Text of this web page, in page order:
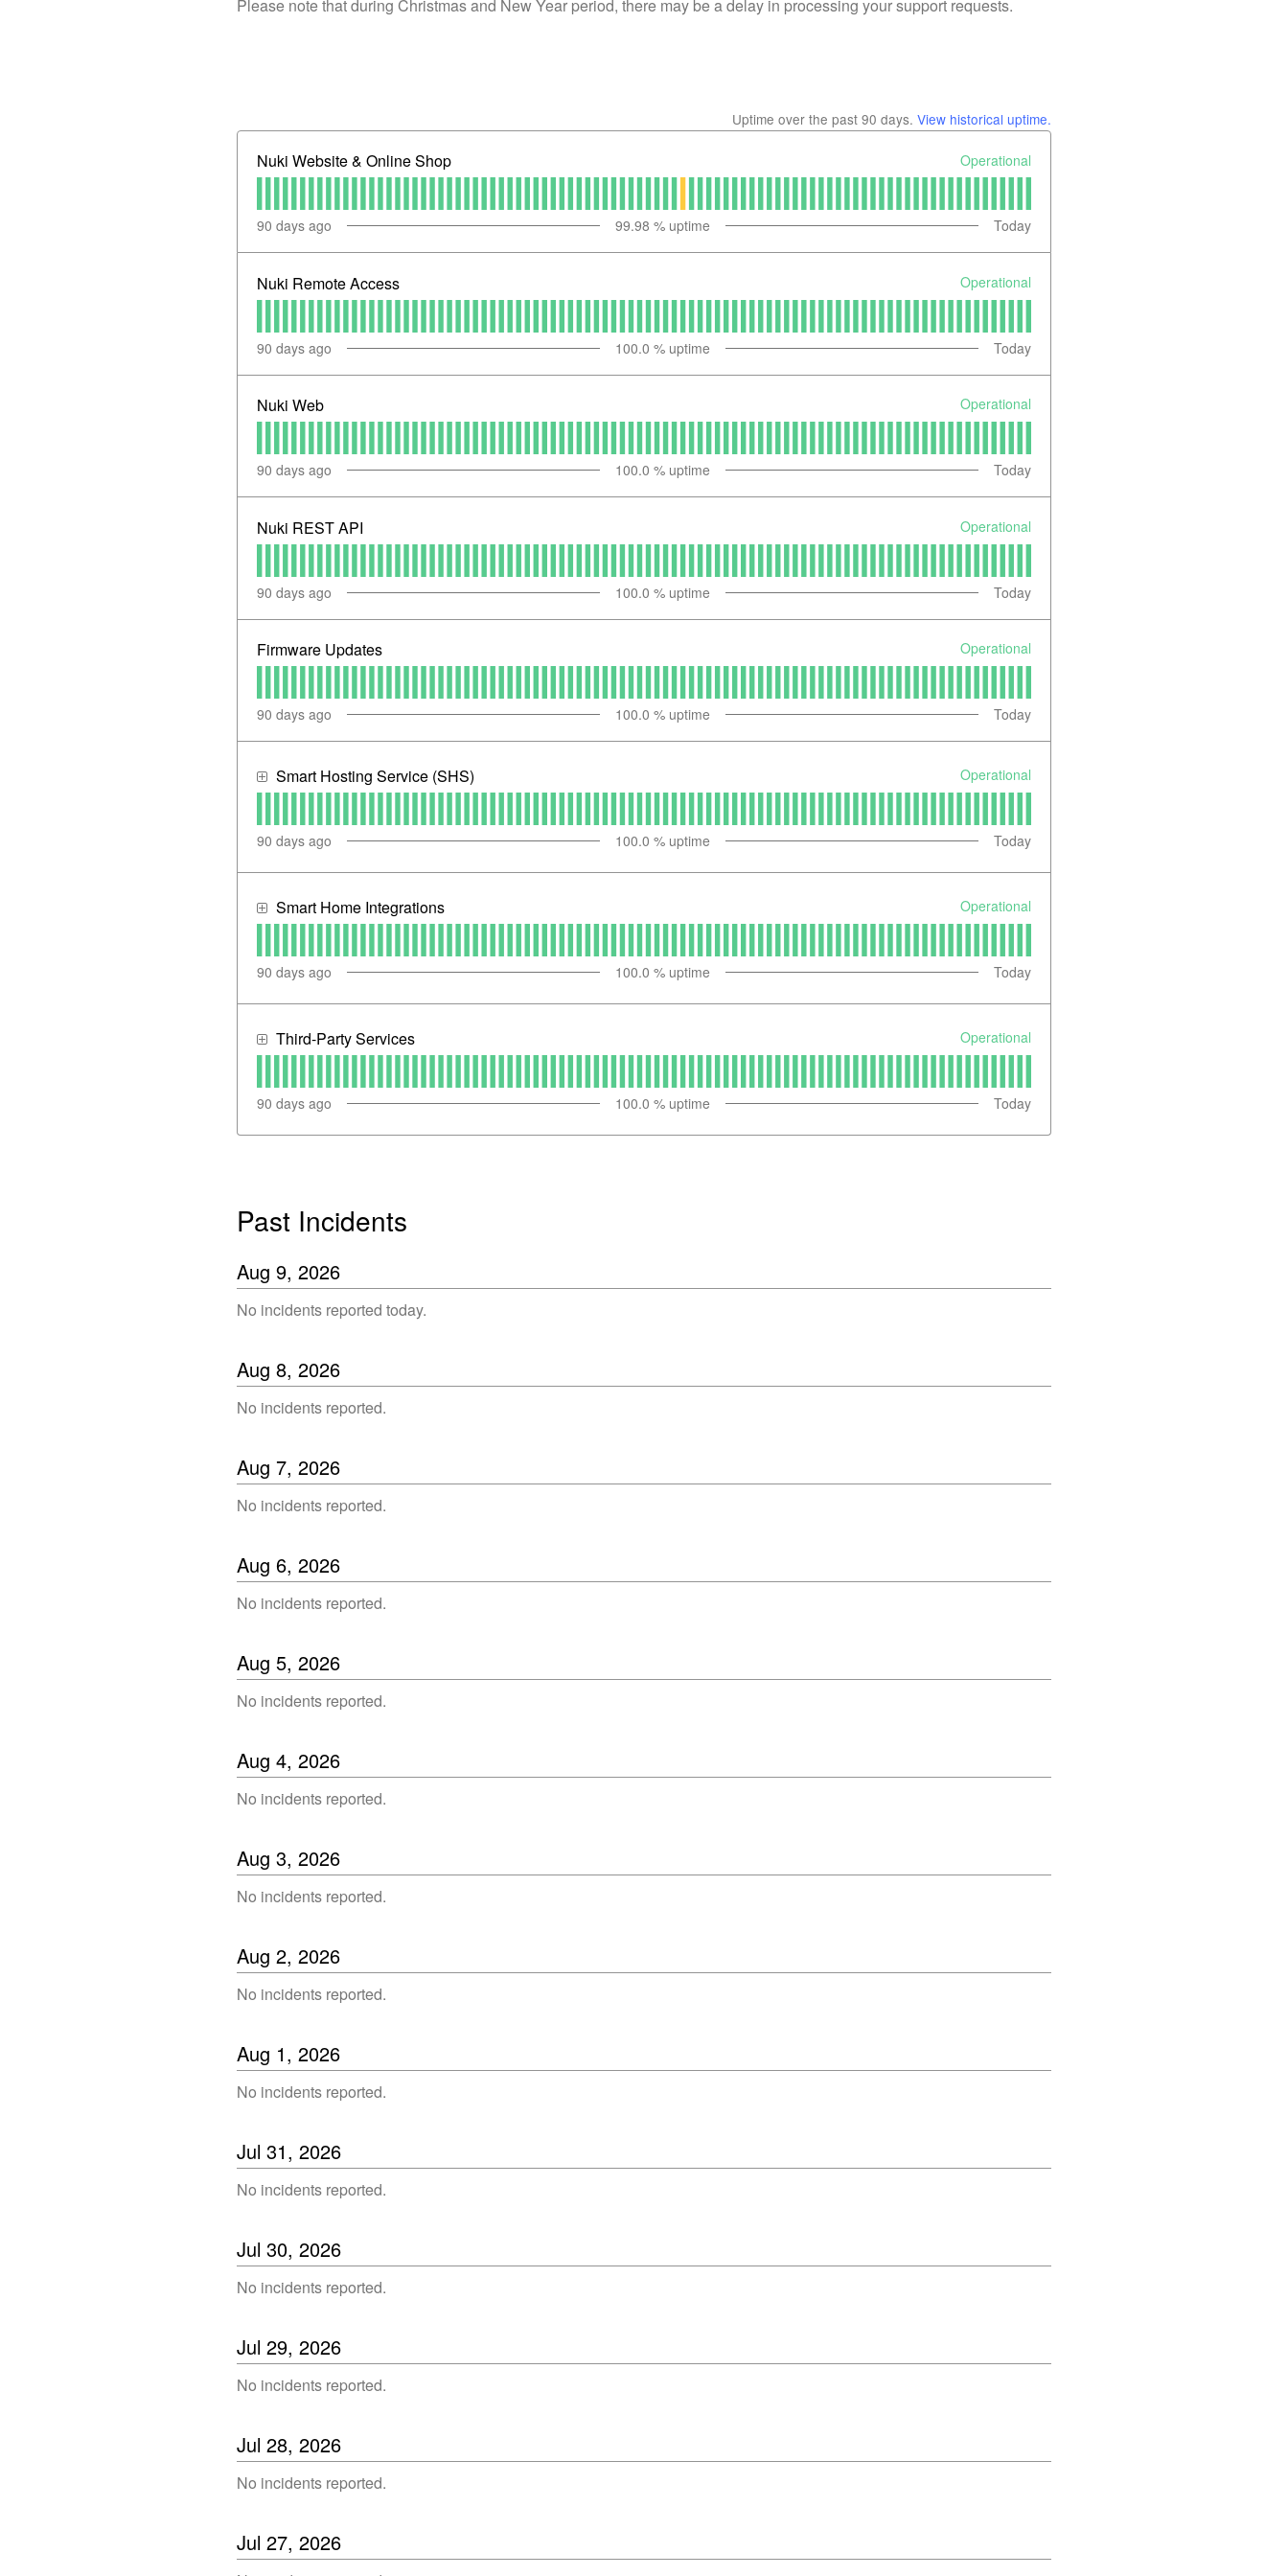
Please note that during Christmas and New Year period, there may be a delay in processing your support requests.
Uptime over the past 90 days. View historical uptime.
Nuki Website & Online Shop Operational
90 days ago 99.98 % uptime Today
Nuki Remote Access Operational
90 days ago 100.0 % uptime Today
Nuki Web Operational
90 days ago 100.0 % uptime Today
Nuki REST API Operational
90 days ago 100.0 % uptime Today
Firmware Updates Operational
90 days ago 100.0 % uptime Today
Smart Hosting Service (SHS) Operational
90 days ago 100.0 % uptime Today
Smart Home Integrations Operational
90 days ago 100.0 % uptime Today
Third-Party Services Operational
90 days ago 100.0 % uptime Today
Past Incidents
Aug 9, 2026
No incidents reported today.
Aug 8, 2026
No incidents reported.
Aug 7, 2026
No incidents reported.
Aug 6, 2026
No incidents reported.
Aug 5, 2026
No incidents reported.
Aug 4, 2026
No incidents reported.
Aug 3, 2026
No incidents reported.
Aug 2, 2026
No incidents reported.
Aug 1, 2026
No incidents reported.
Jul 31, 2026
No incidents reported.
Jul 30, 2026
No incidents reported.
Jul 29, 2026
No incidents reported.
Jul 28, 2026
No incidents reported.
Jul 27, 2026